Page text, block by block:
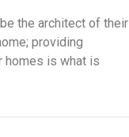
the architect of their
providing
homes is what is